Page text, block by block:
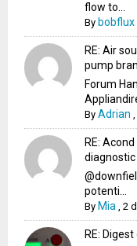
flow to...
By bobflux
RE: Air
pump
Forum
ByAdrian
RE:
potenti...
By Mia ,2
RE: